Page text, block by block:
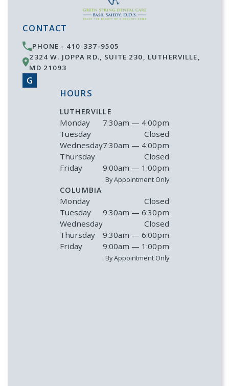
CONTACT
PHONE - 410-337-9505
2324 W. JOPPA RD., SUITE 230, LUTHERVILLE,
MD 21093
G
HOURS
LUTHERVILLE
Monday
7:30am — 4:00pm
Tuesday
Closed
Wednesday7:30am — 4:00pm
Thursday
Closed
Friday
9:00am — 1:00pm
By Appointment Only
COLUMBIA
Monday
Closed
Tuesday
9:30am — 6:30pm
Wednesday
Closed
Thursday
9:30am — 6:00pm
Friday
9:00am — 1:00pm
By Appointment Only